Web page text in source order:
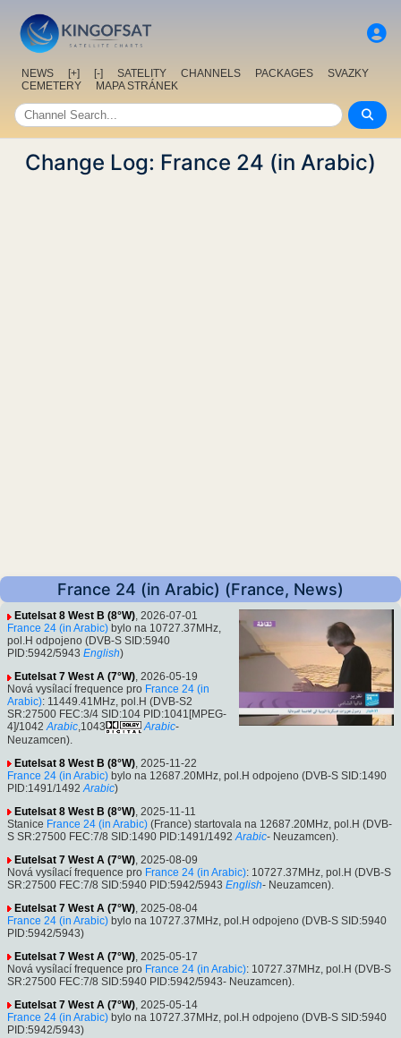
NEWS [+] [-] SATELITY CHANNELS PACKAGES
SVAZKY
CEMETERY
MAPA STRÁNEK
Change Log: France 24 (in Arabic)
France 24 (in Arabic) (France, News)
Eutelsat 8 West B (8°W), 2026-07-01
France 24 (in Arabic) bylo na 10727.37MHz,
pol.H odpojeno (DVB-S SID:5940
PID:5942/5943 English)
Eutelsat 7 West A (7°W), 2026-05-19
Nová vysílací frequence pro France 24 (in
Arabic): 11449.41MHz, pol.H (DVB-S2
SR:27500 FEC:3/4 SID:104 PID:1041[MPEG-
4]/1042 Arabic,1043 Arabic-
Neuzamcen).
Eutelsat 8 West B (8°W), 2025-11-22
France 24 (in Arabic) bylo na 12687.20MHz, pol.H odpojeno (DVB-S SID:1490
PID:1491/1492 Arabic)
Eutelsat 8 West B (8°W), 2025-11-11
Stanice France 24 (in Arabic) (France) startovala na 12687.20MHz, pol.H (DVB-
S SR:27500 FEC:7/8 SID:1490 PID:1491/1492 Arabic- Neuzamcen).
Eutelsat 7 West A (7°W), 2025-08-09
Nová vysílací frequence pro France 24 (in Arabic): 10727.37MHz, pol.H (DVB-S
SR:27500 FEC:7/8 SID:5940 PID:5942/5943 English- Neuzamcen).
Eutelsat 7 West A (7°W), 2025-08-04
France 24 (in Arabic) bylo na 10727.37MHz, pol.H odpojeno (DVB-S SID:5940
PID:5942/5943)
Eutelsat 7 West A (7°W), 2025-05-17
Nová vysílací frequence pro France 24 (in Arabic): 10727.37MHz, pol.H (DVB-S
SR:27500 FEC:7/8 SID:5940 PID:5942/5943- Neuzamcen).
Eutelsat 7 West A (7°W), 2025-05-14
France 24 (in Arabic) bylo na 10727.37MHz, pol.H odpojeno (DVB-S SID:5940
PID:5942/5943)